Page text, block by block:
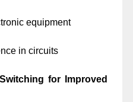
equipment
in circuits
for Improved